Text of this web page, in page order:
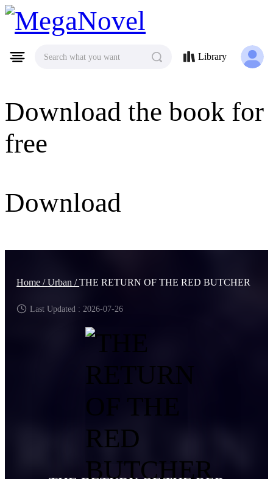
MegaNovel
Download the book for
free
Download
Search what you want Library
Home /Urban /THE RETURN OF THE RED BUTCHER
Last Updated : 2026-07-26